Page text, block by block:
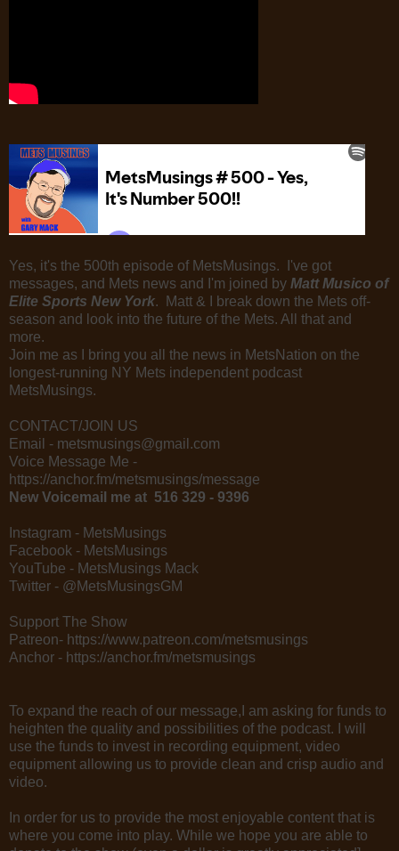
Yes, it's the 500th episode of MetsMusings. I've got
messages, and Mets news and I'm joined by Matt Musico of
Elite Sports New York. Matt & I break down the Mets off-
season and look into the future of the Mets. All that and
more.
Join me as I bring you all the news in MetsNation on the
longest-running NY Mets independent podcast
MetsMusings.
CONTACT/JOIN US
Email - metsmusings@gmail.com
Voice Message Me -
https://anchor.fm/metsmusings/message
New Voicemail me at 516 329 - 9396
Instagram - MetsMusings
Facebook - MetsMusings
YouTube - MetsMusings Mack
Twitter - @MetsMusingsGM
Support The Show
Patreon- https://www.patreon.com/metsmusings
Anchor - https://anchor.fm/metsmusings
To expand the reach of our message,I am asking for funds to
heighten the quality and possibilities of the podcast. I will
use the funds to invest in recording equipment, video
equipment allowing us to provide clean and crisp audio and
video.
In order for us to provide the most enjoyable content that is
where you come into play. While we hope you are able to